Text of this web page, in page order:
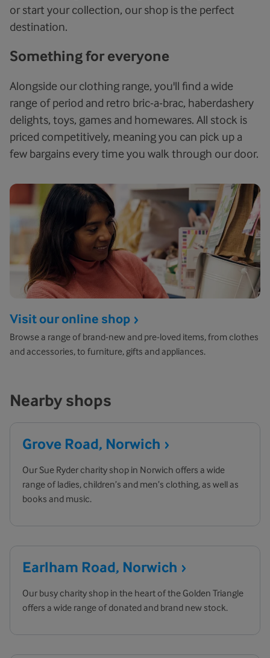
or start your collection, our shop is the perfect
destination.
Something for everyone
Alongside our clothing range, you'll find a wide
range of period and retro bric-a-brac, haberdashery
delights, toys, games and homewares. All stock is
priced competitively, meaning you can pick up a
few bargains every time you walk through our door.
Visit our online shop
Browse a range of brand-new and pre-loved items, from clothes
and accessories, to furniture, gifts and appliances.
Nearby shops
Grove Road, Norwich
Our Sue Ryder charity shop in Norwich offers a wide
range of ladies, children’s and men’s clothing, as well as
books and music.
Earlham Road, Norwich
Our busy charity shop in the heart of the Golden Triangle
offers a wide range of donated and brand new stock.